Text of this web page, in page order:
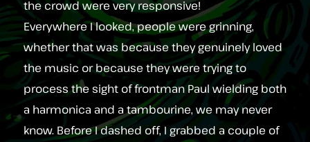
the crowd were very responsive!
Everywhere I looked, people were grinning,
whether that was because they genuinely loved
the music or because they were trying to
process the sight of frontman Paul wielding both
a harmonica and a tambourine, we may never
know. Before I dashed off, I grabbed a couple of